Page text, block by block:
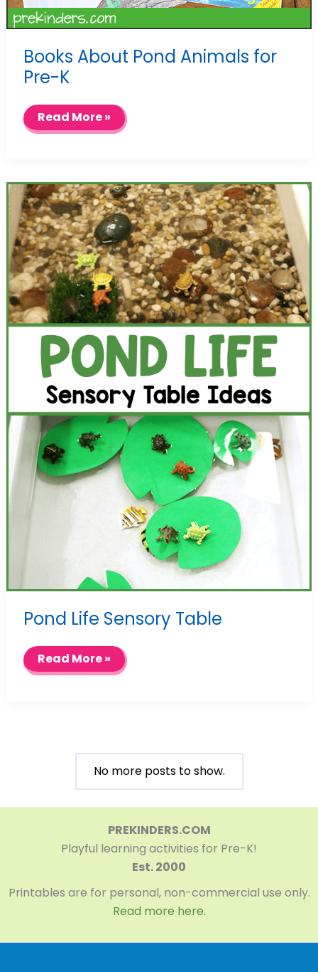
Books About Pond Animals for
Pre-K
Books
About
Pond
K
Read More »
Pond Life Sensory Table
Pond
Life
Sensory
Read More »
No more posts to show.
PREKINDERS.COM
Playful learning activities for Pre-K!
Est. 2000
Printables are for personal, non-commercial use only.
Read more here.